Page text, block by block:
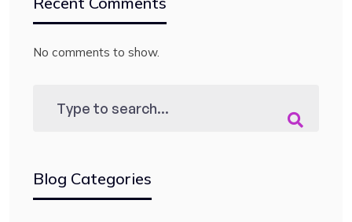
No comments to show.
Blog Categories